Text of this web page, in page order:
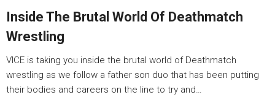
Inside The Brutal World Of Deathmatch
Wrestling
VICE is taking you inside the brutal world of Deathmatch
wrestling as we follow a father son duo that has been putting
their bodies and careers on the line to try and…